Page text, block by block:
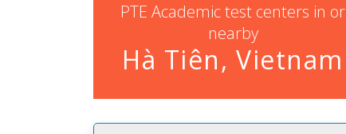
PTE Academic test centers in or
nearby
Hà Tiên, Vietnam